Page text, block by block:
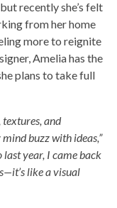
recently she’s felt
from her home
more to reignite
Amelia has the
plans to take full
textures, and
buzz with ideas,”
year, I came back
like a visual